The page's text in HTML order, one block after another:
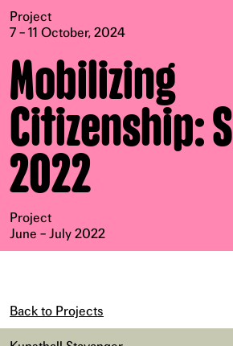
Project
7 – 11 October, 2024
Mobilizing
Citizenship:
2022
Project
June – July 2022
Back to Projects